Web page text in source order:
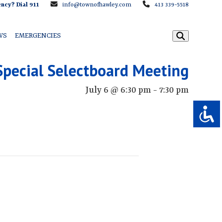
Dial 911 info@townofhawley.com 413 339-5518
EMERGENCIES
Selectboard Meeting
July 6 @ 6:30 pm- 7:30 pm